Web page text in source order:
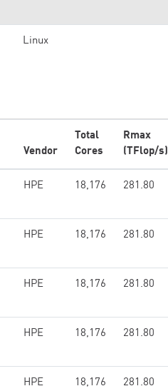
Linux
Vendor
Total
Cores
Rmax
(TFlop/s)
HPE 18,176 281.80
HPE 18,176 281.80
HPE 18,176 281.80
HPE 18,176 281.80
HPE 18,176 281.80